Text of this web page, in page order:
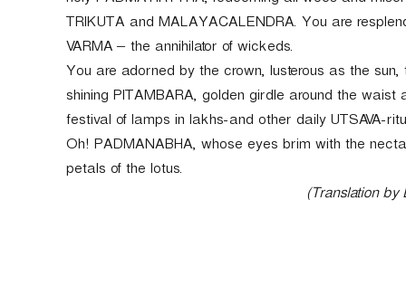
TRIKUTA and MALAYACALENDRA. You are
VARMA – the annihilator of wickeds.
You are adorned by the crown, lusterous as the
shining PITAMBARA, golden girdle around the
festival of lamps in lakhs-and other daily UTSAVA-
Oh! PADMANABHA, whose eyes brim with the
petals of the lotus.
(Translation by